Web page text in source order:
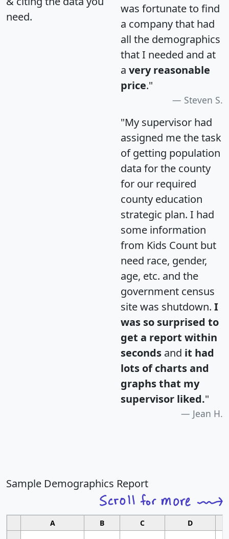
need.
was fortunate to find
a company that had
all the demographics
that I needed and at
a very reasonable
price."
Steven S.
"My supervisor had
assigned me the task
of getting population
data for the county
for our required
county education
strategic plan. I had
some information
from Kids Count but
need race, gender,
age, etc. and the
government census
site was shutdown. I
was so surprised to
get a report within
seconds and it had
lots of charts and
graphs that my
supervisor liked."
Jean H.
Sample Demographics Report
A B C D